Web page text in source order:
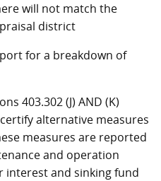
will not match the
district
for a breakdown of
403.302 (J) AND (K)
alternative measures
measures are reported
and operation
interest and sinking fund